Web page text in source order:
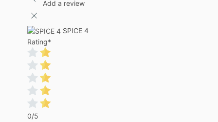
Add a review
SPICE 4
Rating*
0/5